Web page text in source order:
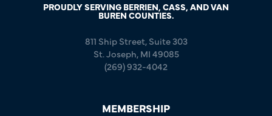
PROUDLY SERVING BERRIEN, CASS, AND VAN
BUREN COUNTIES.
811 Ship Street, Suite 303
St. Joseph, MI 49085
(269) 932-4042
MEMBERSHIP